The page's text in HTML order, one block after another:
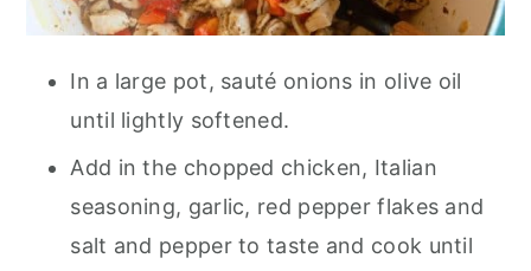
In a large pot, sauté onions in olive oil
until lightly softened.
Add in the chopped chicken, Italian
seasoning, garlic, red pepper flakes and
salt and pepper to taste and cook until